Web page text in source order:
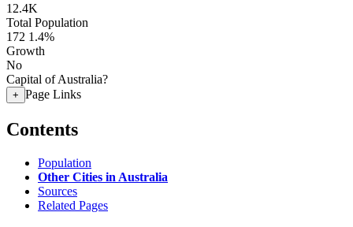
12.4K
Total Population
172 1.4%
Growth
No
Capital of Australia?
+ Page Links
Contents
Population
Other Cities in Australia
Sources
Related Pages